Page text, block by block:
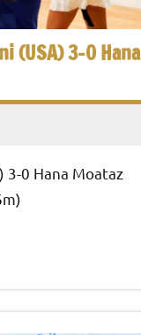
(USA) 3-0 Hana
3-0 Hana Moataz